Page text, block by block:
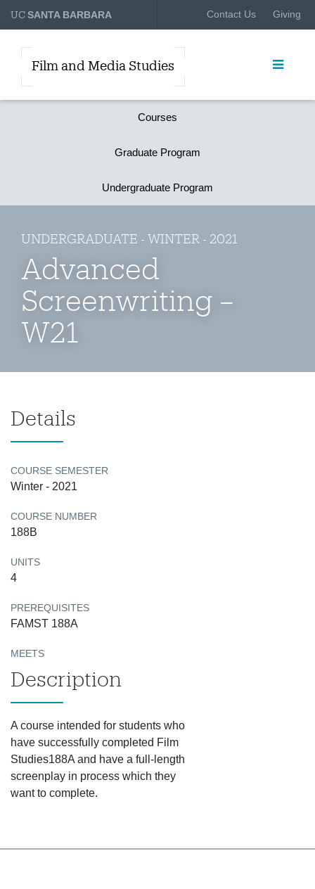
UCSANTA BARBARA Contact Us Giving
Film and Media Studies
Courses
Graduate Program
Undergraduate Program
UNDERGRADUATE - WINTER - 2021
Advanced
Screenwriting –
W21
Details
COURSE SEMESTER
Winter - 2021
COURSE NUMBER
188B
UNITS
4
PREREQUISITES
FAMST 188A
MEETS
Description
A course intended for students who
have successfully completed Film
Studies188A and have a full-length
screenplay in process which they
want to complete.